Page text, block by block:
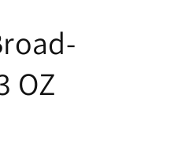
OZ